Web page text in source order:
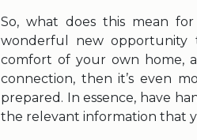
So, what does this mean
wonderful new opportunity
comfort of your own home,
connection, then it’s even
prepared. In essence, have
the relevant information that